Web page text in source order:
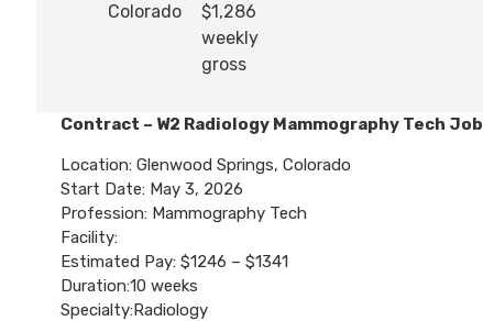
Colorado
$1,286
weekly
gross
Contract – W2 Radiology Mammography Tech Job
Location: Glenwood Springs, Colorado
Start Date: May 3, 2026
Profession: Mammography Tech
Facility:
Estimated Pay: $1246 – $1341
Duration:10 weeks
Specialty:Radiology